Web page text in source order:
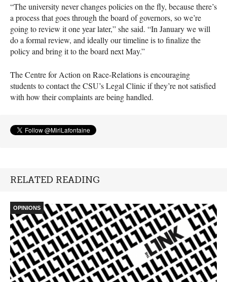
“The university never changes policies on the fly, because there’s
a process that goes through the board of governors, so we’re
going to review it one year later,” she said. “In January we will
do a formal review, and ideally our timeline is to finalize the
policy and bring it to the board next May.”
The Centre for Action on Race-Relations is encouraging
students to contact theCSU’s Legal Clinic if they’re not satisfied
with how their complaints are being handled.
RELATED READING
OPINIONS